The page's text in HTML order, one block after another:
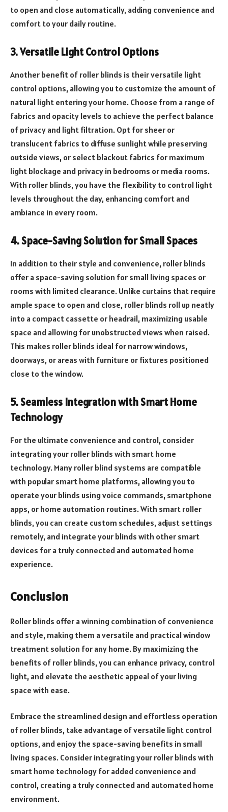
to open and close automatically, adding convenience and
comfort to your daily routine.
3. Versatile Light Control Options
Another benefit of roller blinds is their versatile light
control options, allowing you to customize the amount of
natural light entering your home. Choose from a range of
fabrics and opacity levels to achieve the perfect balance
of privacy and light filtration. Opt for sheer or
translucent fabrics to diffuse sunlight while preserving
outside views, or select blackout fabrics for maximum
light blockage and privacy in bedrooms or media rooms.
With roller blinds, you have the flexibility to control light
levels throughout the day, enhancing comfort and
ambiance in every room.
4. Space-Saving Solution for Small Spaces
In addition to their style and convenience, roller blinds
offer a space-saving solution for small living spaces or
rooms with limited clearance. Unlike curtains that require
ample space to open and close, roller blinds roll up neatly
into a compact cassette or headrail, maximizing usable
space and allowing for unobstructed views when raised.
This makes roller blinds ideal for narrow windows,
doorways, or areas with furniture or fixtures positioned
close to the window.
5. Seamless Integration with Smart Home
Technology
For the ultimate convenience and control, consider
integrating your roller blinds with smart home
technology. Many roller blind systems are compatible
with popular smart home platforms, allowing you to
operate your blinds using voice commands, smartphone
apps, or home automation routines. With smart roller
blinds, you can create custom schedules, adjust settings
remotely, and integrate your blinds with other smart
devices for a truly connected and automated home
experience.
Conclusion
Roller blinds offer a winning combination of convenience
and style, making them a versatile and practical window
treatment solution for any home. By maximizing the
benefits of roller blinds, you can enhance privacy, control
light, and elevate the aesthetic appeal of your living
space with ease.
Embrace the streamlined design and effortless operation
of roller blinds, take advantage of versatile light control
options, and enjoy the space-saving benefits in small
living spaces. Consider integrating your roller blinds with
smart home technology for added convenience and
control, creating a truly connected and automated home
environment.